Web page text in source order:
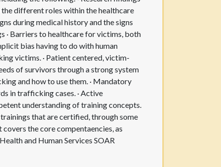
different roles within the healthcare
during medical history and the signs
· Barriers to healthcare for victims, both
bias having to do with human
victims. · Patient centered, victim-
of survivors through a strong system
and how to use them. · Mandatory
in trafficking cases. · Active
understanding of training concepts.
that are certified, through some
the core compentaencies, as
and Human Services SOAR